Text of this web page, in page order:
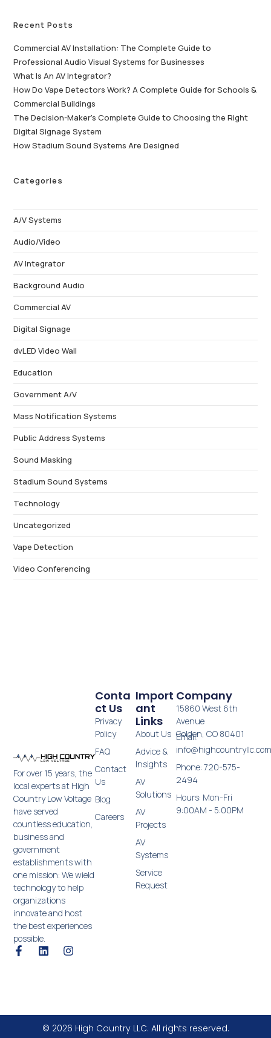
Recent Posts
Commercial AV Installation: The Complete Guide to
Professional Audio Visual Systems for Businesses
What Is An AV Integrator?
How Do Vape Detectors Work? A Complete Guide for Schools &
Commercial Buildings
The Decision-Maker’s Complete Guide to Choosing the Right
Digital Signage System
How Stadium Sound Systems Are Designed
Categories
A/V Systems
Audio/Video
AV Integrator
Background Audio
Commercial AV
Digital Signage
dvLED Video Wall
Education
Government A/V
Mass Notification Systems
Public Address Systems
Sound Masking
Stadium Sound Systems
Technology
Uncategorized
Vape Detection
Video Conferencing
For over 15 years, the
local experts at High
Country Low Voltage
have served
countless education,
business and
government
establishments with
one mission: We wield
technology to help
organizations
innovate and host
the best experiences
possible.
Import
Ant
Links
About Us
Advice &
Insights
AV
Solutions
AV
Projects
AV
Systems
Service
Request
Conta
Ct Us
Privacy
Policy
FAQ
Contact
Us
Blog
Careers
Company
15860 West 6th
Avenue
Golden, CO 80401
Email:
Phone: 720-575-
2494
Hours: Mon-Fri
9:00AM - 5:00PM
© 2026 High Country LLC. All rights reserved.